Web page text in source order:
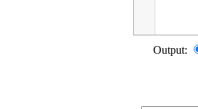
Output: